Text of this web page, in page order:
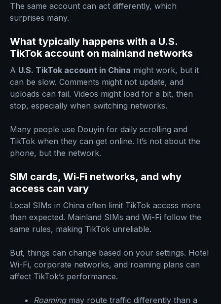
The same account can act differently, which
surprises many.
What typically happens with a U.S.
TikTok account on mainland networks
A U.S. TikTok account in China might work, but it
can be slow. Comments might not update, and
uploads can fail. Videos might load for a bit, then
stop, especially when switching networks.
Many people use Douyin for daily scrolling and
TikTok when they can get online. It’s not about the
phone, but the network.
SIM cards, Wi‑Fi networks, and why
access can vary
Local SIMs in China often limit TikTok access more
than expected. Mainland SIMs and Wi-Fi follow the
same rules, making TikTok unreliable.
But, things can change based on your settings. Hotel
Wi-Fi, corporate networks, and roaming plans can
affect TikTok’s performance.
Roamingmay route traffic differently than a